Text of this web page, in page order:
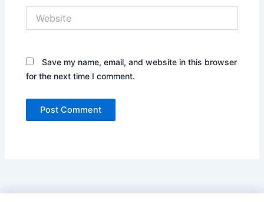
Save my name, email, and website in this browser
for the next time I comment.